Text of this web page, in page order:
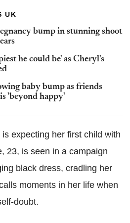
UK
bump in stunning shoot
he could be' as Cheryl's
baby bump as friends
'beyond happy'
expecting her first child with
23, is seen in a campaign
black dress, cradling her
moments in her life when
doubt.